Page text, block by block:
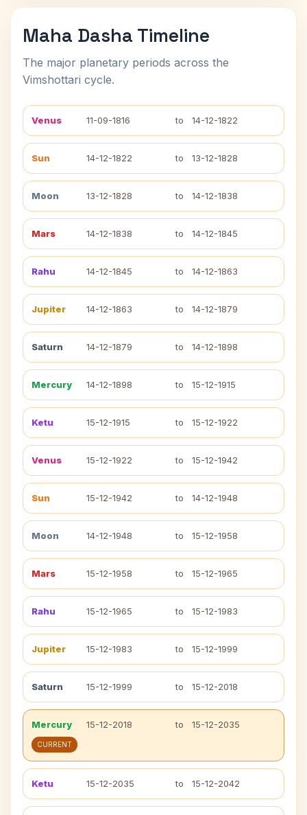
Maha Dasha Timeline
The major planetary periods across the
Vimshottari cycle.
Venus 11-09-1816 to 14-12-1822
Sun 14-12-1822 to 13-12-1828
Moon 13-12-1828 to 14-12-1838
Mars 14-12-1838 to 14-12-1845
Rahu 14-12-1845 to 14-12-1863
Jupiter 14-12-1863 to 14-12-1879
Saturn 14-12-1879 to 14-12-1898
Mercury 14-12-1898 to 15-12-1915
Ketu 15-12-1915 to 15-12-1922
Venus 15-12-1922 to 15-12-1942
Sun 15-12-1942 to 14-12-1948
Moon 14-12-1948 to 15-12-1958
Mars 15-12-1958 to 15-12-1965
Rahu 15-12-1965 to 15-12-1983
Jupiter 15-12-1983 to 15-12-1999
Saturn 15-12-1999 to 15-12-2018
Mercury 15-12-2018 to 15-12-2035
CURRENT
Ketu 15-12-2035 to 15-12-2042